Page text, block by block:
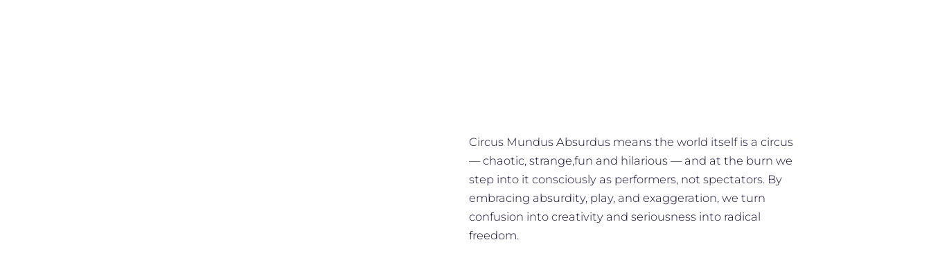
Circus Mundus Absurdus means the world itself is a circus
— chaotic, strange,fun and hilarious — and at the burn we
step into it consciously as performers, not spectators. By
embracing absurdity, play, and exaggeration, we turn
confusion into creativity and seriousness into radical
freedom.